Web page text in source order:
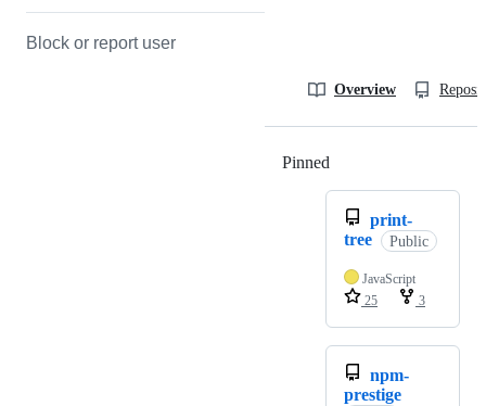
Block or report user
Overview
Pinned
print-
tree
Public
JavaScript
25
3
npm-
prestige